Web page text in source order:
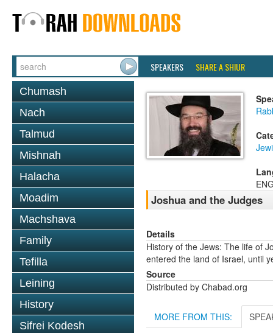
SPEAKERS SHARE A SHIUR
Chumash
Nach
Talmud
Mishnah
Halacha
Moadim
Machshava
Family
Tefilla
Leining
History
Sifrei Kodesh
Joshua and the Judges
Details
History of the Jews: The life of
entered the land of Israel, until
Source
Distributed by Chabad.org
MORE FROM THIS: